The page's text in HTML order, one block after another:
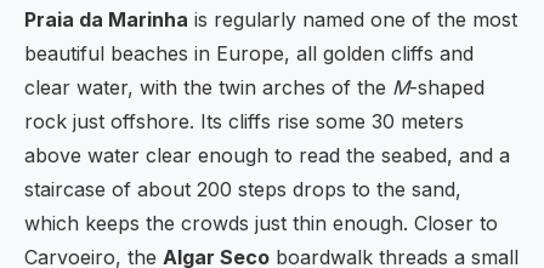
Praia da Marinha is regularly named one of the most
beautiful beaches in Europe, all golden cliffs and
clear water, with the twin arches of the M-shaped
rock just offshore. Its cliffs rise some 30 meters
above water clear enough to read the seabed, and a
staircase of about 200 steps drops to the sand,
which keeps the crowds just thin enough. Closer to
Carvoeiro, the Algar Seco boardwalk threads a small